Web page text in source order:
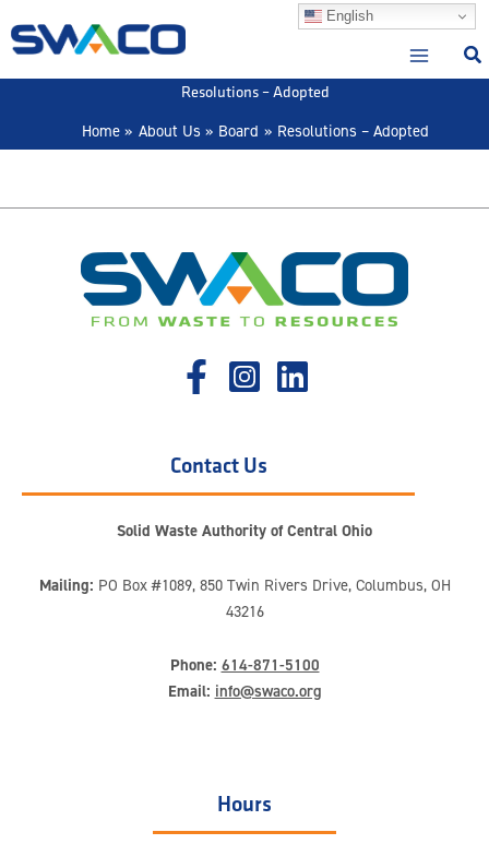
to
English
Resolutions – Adopted
Home
About Us Board Resolutions – Adopted
Contact Us
Solid Waste Authority of Central Ohio
Mailing: PO Box #1089, 850 Twin Rivers Drive, Columbus, OH
43216
Phone: 614-871-5100
Email: info@swaco.org
Hours